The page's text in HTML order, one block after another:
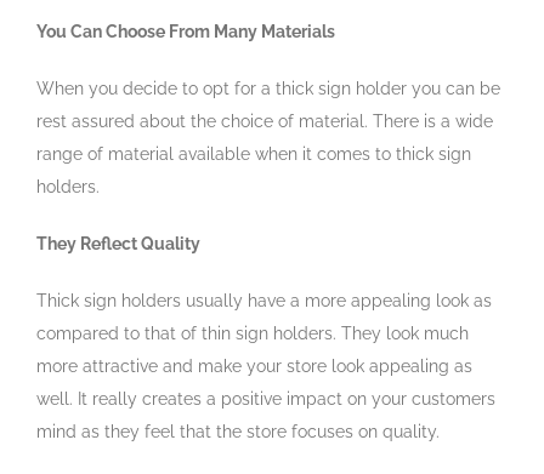
You Can Choose From Many Materials
When you decide to opt for a thick sign holder you can be
rest assured about the choice of material. There is a wide
range of material available when it comes to thick sign
holders.
They Reflect Quality
Thick sign holders usually have a more appealing look as
compared to that of thin sign holders. They look much
more attractive and make your store look appealing as
well. It really creates a positive impact on your customers
mind as they feel that the store focuses on quality.